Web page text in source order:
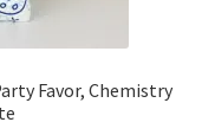
Favor, Chemistry